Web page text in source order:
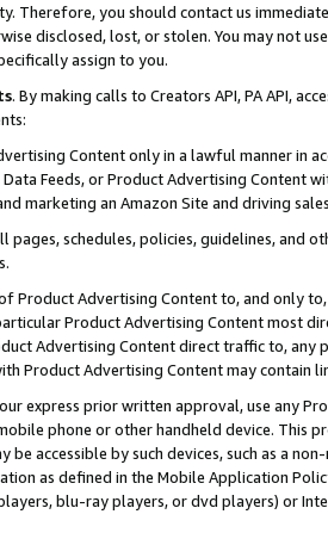
Therefore, you should contact us
disclosed, lost, or stolen. You may not
assign to you.
. By making calls to Creators API, PA API,
Content only in a lawful manner in
Data Feeds, or Product Advertising
marketing an Amazon Site and driving
pages, schedules, policies, guidelines, and
Product Advertising Content to, and only
Product Advertising Content most
Advertising Content direct traffic to,
Product Advertising Content may contain
express prior written approval, use any
phone or other handheld device. This
be accessible by such devices, such as a
as defined in the Mobile Application
blu-ray players, or dvd players) or